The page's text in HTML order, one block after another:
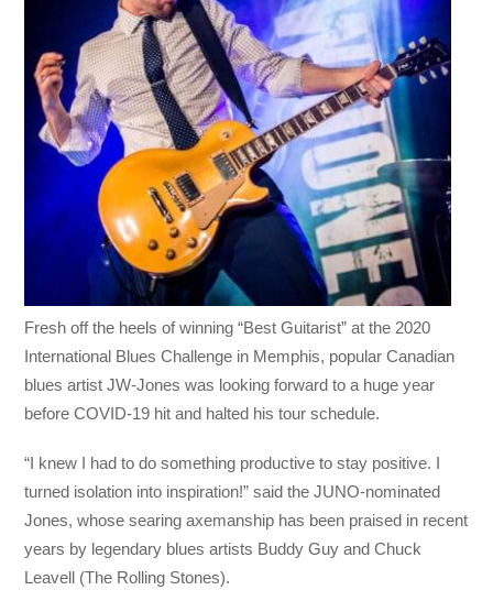
Fresh off the heels of winning “Best Guitarist” at the 2020
International Blues Challenge in Memphis, popular Canadian
blues artist JW-Jones was looking forward to a huge year
before COVID-19 hit and halted his tour schedule.
“I knew I had to do something productive to stay positive. I
turned isolation into inspiration!” said the JUNO-nominated
Jones, whose searing axemanship has been praised in recent
years by legendary blues artists Buddy Guy and Chuck
Leavell (The Rolling Stones).